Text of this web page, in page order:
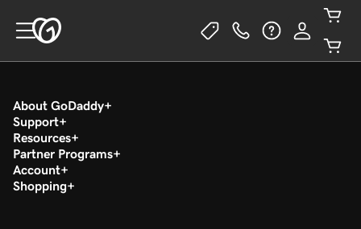
About GoDaddy
Support
Resources
Partner Programs
Account
Shopping